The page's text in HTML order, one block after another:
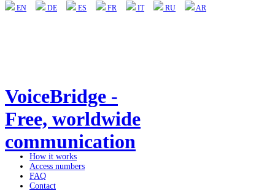
EN DE ES FR IT RU AR
VoiceBridge -
Free, worldwide
communication
How it works
Access numbers
FAQ
Contact